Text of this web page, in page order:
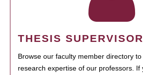
THESIS SUPERVISOR
Browse our faculty member directory
research expertise of our professors. If